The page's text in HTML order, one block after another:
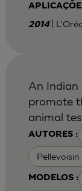
2014 |
AUTORES :
Pellevoisin
MODELOS :
An
promote
animal